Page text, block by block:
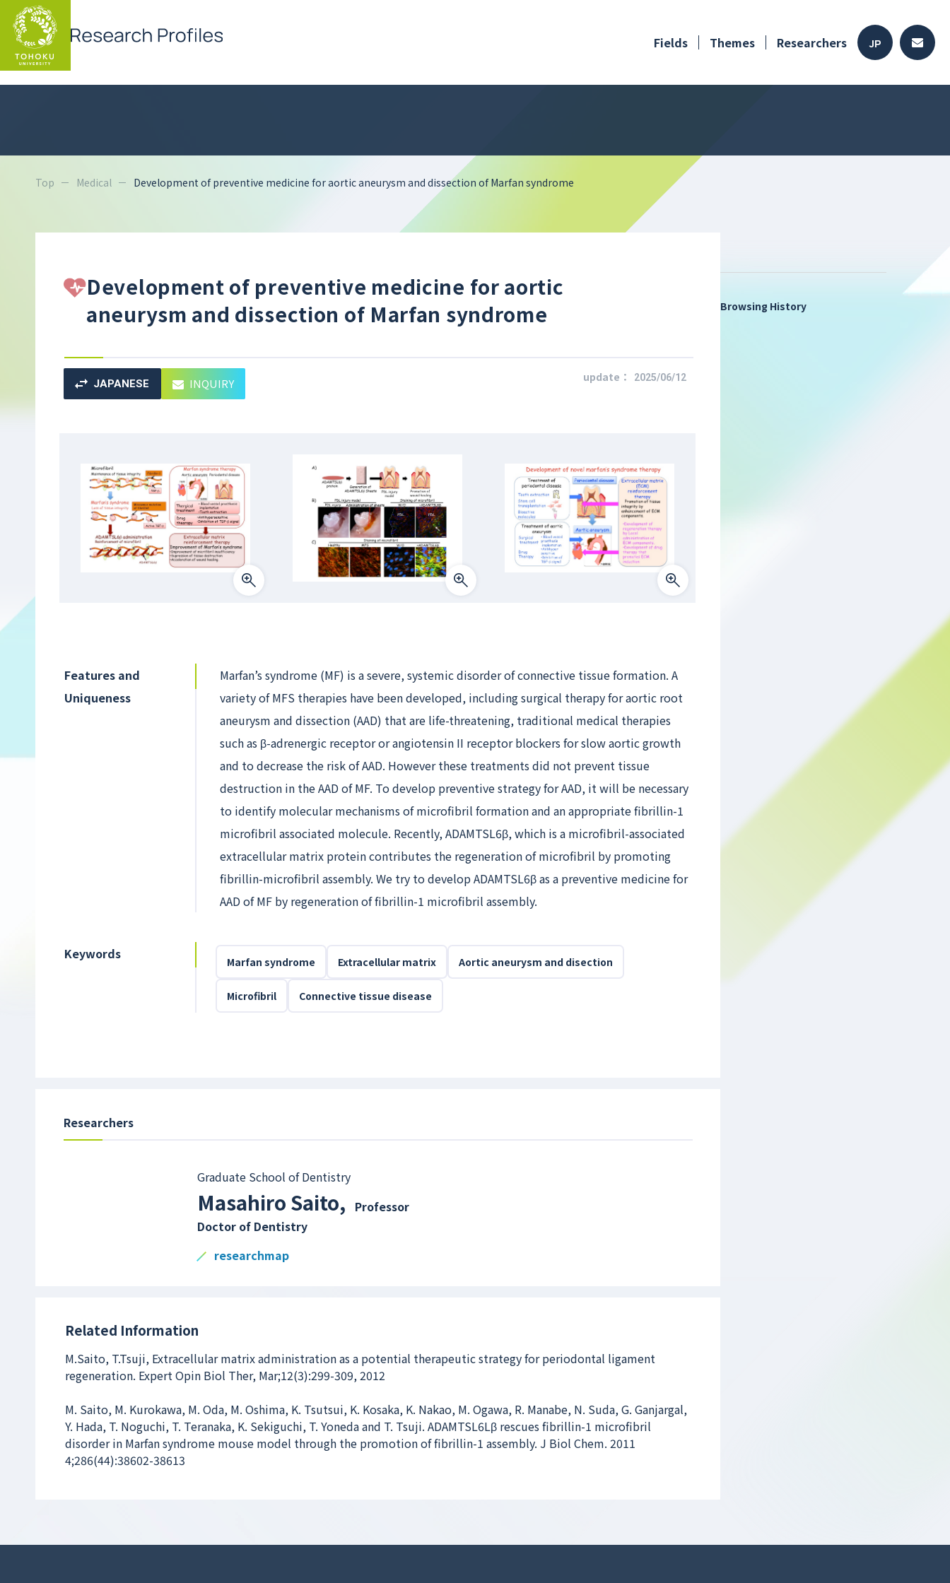
Fields Themes Researchers JP
Top Medical Development of preventive medicine for aortic aneurysm and dissection of Marfan syndrome
Development of preventive medicine for aortic
aneurysm and dissection of Marfan syndrome
JAPANESE INQUIRY update： 2025/06/12
Features and
Uniqueness
Marfan’s syndrome (MF) is a severe, systemic disorder of connective tissue formation. A
variety of MFS therapies have been developed, including surgical therapy for aortic root
aneurysm and dissection (AAD) that are life-threatening, traditional medical therapies
such as β-adrenergic receptor or angiotensin II receptor blockers for slow aortic growth
and to decrease the risk of AAD. However these treatments did not prevent tissue
destruction in the AAD of MF. To develop preventive strategy for AAD, it will be necessary
to identify molecular mechanisms of microfibril formation and an appropriate fibrillin-1
microfibril associated molecule. Recently, ADAMTSL6β, which is a microfibril-associated
extracellular matrix protein contributes the regeneration of microfibril by promoting
fibrillin-microfibril assembly. We try to develop ADAMTSL6β as a preventive medicine for
AAD of MF by regeneration of fibrillin-1 microfibril assembly.
Keywords Marfan syndrome Extracellular matrix Aortic aneurysm and disection
Microfibril Connective tissue disease
Researchers
Graduate School of Dentistry
Masahiro Saito,
Professor
Doctor of Dentistry
researchmap
Related Information
M.Saito, T.Tsuji, Extracellular matrix administration as a potential therapeutic strategy for periodontal ligament
regeneration. Expert Opin Biol Ther, Mar;12(3):299-309, 2012
M. Saito, M. Kurokawa, M. Oda, M. Oshima, K. Tsutsui, K. Kosaka, K. Nakao, M. Ogawa, R. Manabe, N. Suda, G. Ganjargal,
Y. Hada, T. Noguchi, T. Teranaka, K. Sekiguchi, T. Yoneda and T. Tsuji. ADAMTSL6Lβ rescues fibrillin-1 microfibril
disorder in Marfan syndrome mouse model through the promotion of fibrillin-1 assembly. J Biol Chem. 2011
4;286(44):38602-38613
Browsing History